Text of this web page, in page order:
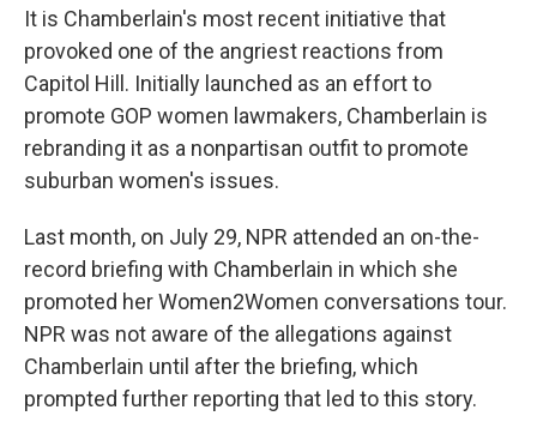
It is Chamberlain's most recent initiative that
provoked one of the angriest reactions from
Capitol Hill. Initially launched as an effort to
promote GOP women lawmakers, Chamberlain is
rebranding it as a nonpartisan outfit to promote
suburban women's issues.
Last month, on July 29, NPR attended an on-the-
record briefing with Chamberlain in which she
promoted her Women2Women conversations tour.
NPR was not aware of the allegations against
Chamberlain until after the briefing, which
prompted further reporting that led to this story.